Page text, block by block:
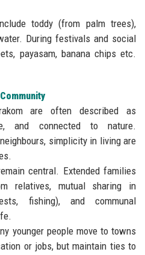
toddy (from palm trees),
During festivals and social
payasam, banana chips etc.
are often described as
and connected to nature.
simplicity in living are
central. Extended families
relatives, mutual sharing in
fishing), and communal
younger people move to towns
or jobs, but maintain ties to